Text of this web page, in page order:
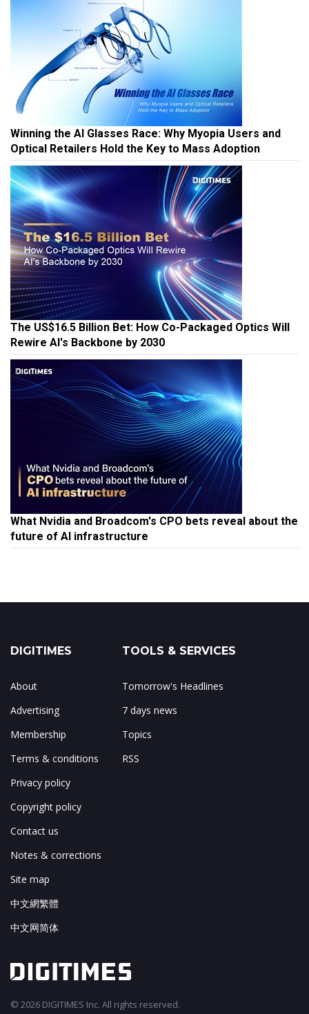
Winning the AI Glasses Race: Why Myopia Users and
Optical Retailers Hold the Key to Mass Adoption
The US$16.5 Billion Bet: How Co-Packaged Optics Will
Rewire AI's Backbone by 2030
What Nvidia and Broadcom's CPO bets reveal about the
future of AI infrastructure
DIGITIMES
About
Advertising
Membership
Terms & conditions
Privacy policy
Copyright policy
Contact us
Notes & corrections
Site map
中文網繁體
中文网简体
TOOLS & SERVICES
Tomorrow's Headlines
7 days news
Topics
RSS
© 2026 DIGITIMES Inc. All rights reserved.